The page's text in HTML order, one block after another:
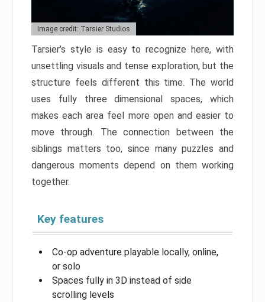
Image credit: Tarsier Studios
Tarsier’s style is easy to recognize here, with
unsettling visuals and tense exploration, but the
structure feels different this time. The world
uses fully three dimensional spaces, which
makes each area feel more open and easier to
move through. The connection between the
siblings matters too, since many puzzles and
dangerous moments depend on them working
together.
Key features
Co-op adventure playable locally, online,
or solo
Spaces fully in 3D instead of side
scrolling levels